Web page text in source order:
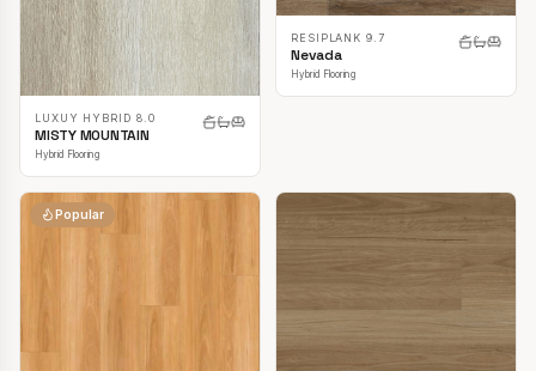
LUXUY HYBRID 8.0
MISTY MOUNTAIN
Hybrid Flooring
RESIPLANK 9.7
Nevada
Hybrid Flooring
Popular